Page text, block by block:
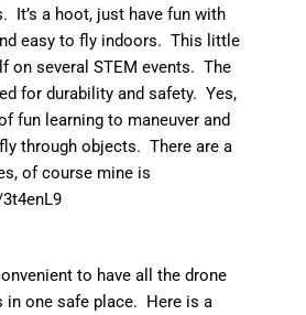
It’s a hoot, just have fun with
easy to fly indoors. This little
on several STEM events. The
for durability and safety. Yes,
fun learning to maneuver and
through objects. There are a
of course mine is
to have all the drone
in one safe place. Here is a